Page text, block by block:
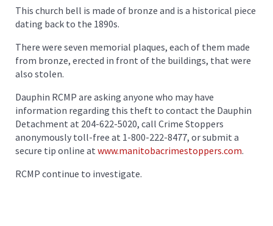
This church bell is made of bronze and is a historical piece
dating back to the 1890s.
There were seven memorial plaques, each of them made
from bronze, erected in front of the buildings, that were
also stolen.
Dauphin RCMP are asking anyone who may have
information regarding this theft to contact the Dauphin
Detachment at 204-622-5020, call Crime Stoppers
anonymously toll-free at 1-800-222-8477, or submit a
secure tip online at www.manitobacrimestoppers.com.
RCMP continue to investigate.